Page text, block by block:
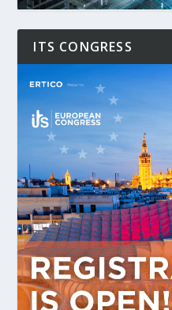
ITS CONGRESS